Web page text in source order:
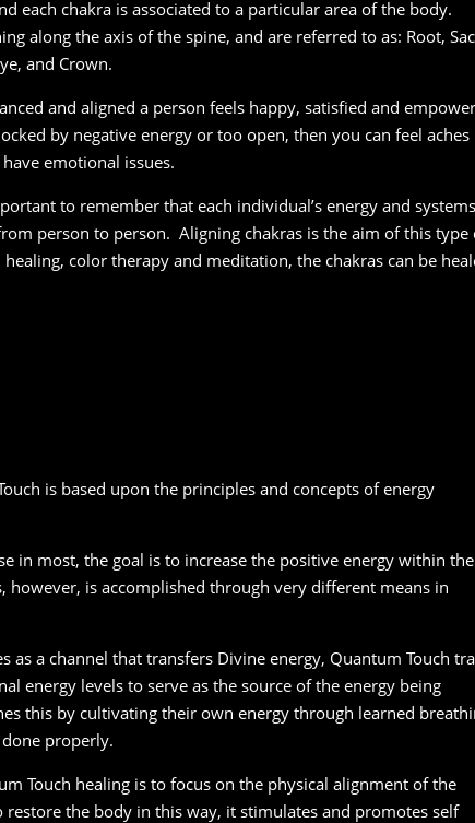
each chakra is associated to a particular area of the body.
along the axis of the spine, and are referred to as: Root,
and Crown.
and aligned a person feels happy, satisfied and
by negative energy or too open, then you can feel aches
emotional issues.
to remember that each individual’s energy and systems
person to person. Aligning chakras is the aim of this type
color therapy and meditation, the chakras can be
is based upon the principles and concepts of energy
in most, the goal is to increase the positive energy within the
however, is accomplished through very different means in
as a channel that transfers Divine energy, Quantum Touch
energy levels to serve as the source of the energy being
this by cultivating their own energy through learned
properly.
Touch healing is to focus on the physical alignment of the
the body in this way, it stimulates and promotes self